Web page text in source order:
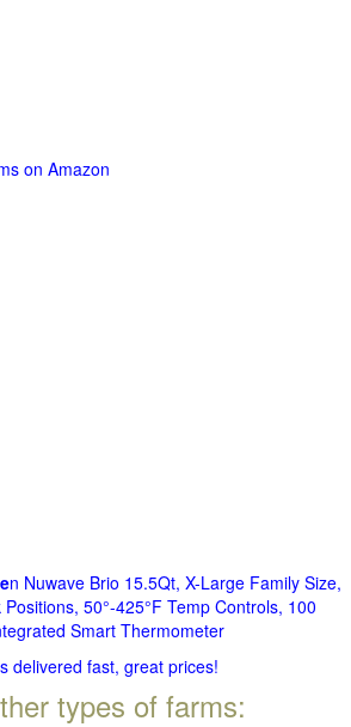
on Amazon
n Nuwave Brio 15.5Qt, X-Large Family Size,
50°-425°F Temp Controls, 100
Smart Thermometer
delivered fast, great prices!
types of farms: